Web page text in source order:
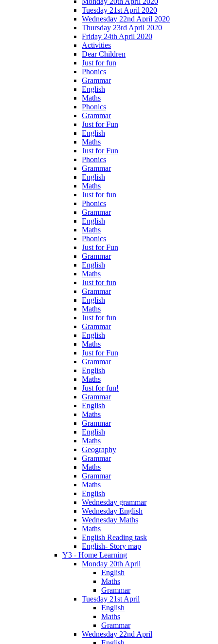
Tuesday 21st April 2020
Wednesday 22nd April 2020
Thursday 23rd April 2020
Friday 24th April 2020
Activities
Dear Children
Just for fun
Phonics
Grammar
English
Maths
Phonics
Grammar
Just for Fun
English
Maths
Just for Fun
Phonics
Grammar
English
Maths
Just for fun
Phonics
Grammar
English
Maths
Phonics
Just for Fun
Grammar
English
Maths
Just for fun
Grammar
English
Maths
Just for fun
Grammar
English
Maths
Just for Fun
Grammar
English
Maths
Just for fun!
Grammar
English
Maths
Grammar
English
Maths
Geography
Grammar
Maths
Grammar
Maths
English
Wednesday grammar
Wednesday English
Wednesday Maths
Maths
English Reading task
English- Story map
Y3 - Home Learning
Monday 20th April
English
Maths
Grammar
Tuesday 21st April
English
Maths
Grammar
Wednesday 22nd April